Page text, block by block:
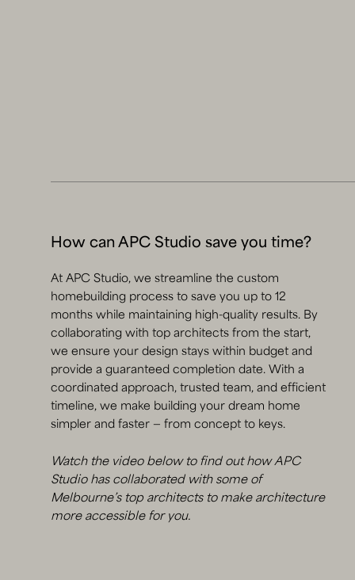
How can APC Studio save you time?
At APC Studio, we streamline the custom
homebuilding process to save you up to 12
months while maintaining high-quality results. By
collaborating with top architects from the start,
we ensure your design stays within budget and
provide a guaranteed completion date. With a
coordinated approach, trusted team, and efficient
timeline, we make building your dream home
simpler and faster — from concept to keys.
Watch the video below to find out how APC
Studio has collaborated with some of
Melbourne’s top architects to make architecture
more accessible for you.